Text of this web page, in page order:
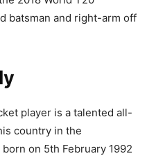
batsman and right-arm off
player is a talented all-
country in the
on 5th February 1992